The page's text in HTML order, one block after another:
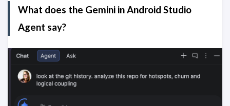
What does the Gemini in Android Studio
Agent say?